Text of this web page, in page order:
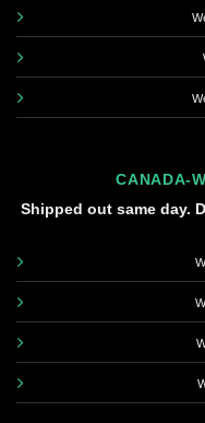
CANADA-
Shipped out same day.